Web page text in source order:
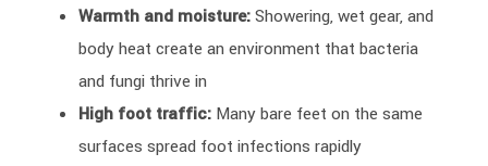
Warmth and moisture:Showering, wet gear, and
body heat create an environment that bacteria
and fungi thrive in
High foot traffic: Many bare feet on the same
surfaces spread foot infections rapidly